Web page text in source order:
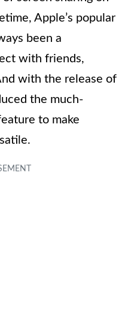
Apple’s popular
been a
with friends,
with the release of
the much-
to make